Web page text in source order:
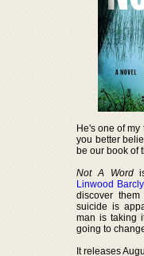
He's one of
you better
be our book of
Not A Wordis
Linwood Barcly
discover
suicide is
man is taking
going to
It releases